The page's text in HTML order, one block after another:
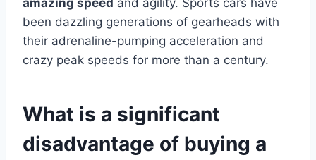
been dazzling generations of gearheads with
their adrenaline-pumping acceleration and
crazy peak speeds for more than a century.
What is a significant
disadvantage of buying a